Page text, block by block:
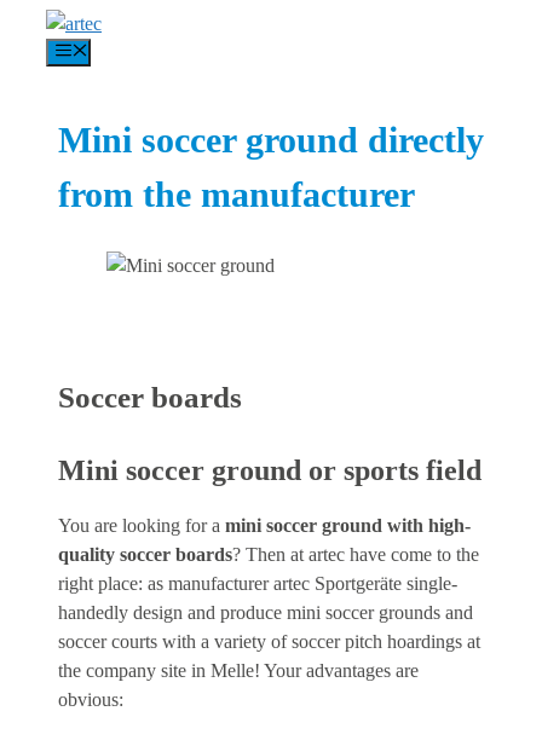
Menu
Mini soccer ground directly
from the manufacturer
Soccer boards
Mini soccer ground or sports field
You are looking for a mini soccer ground with high-
quality soccer boards? Then at artec have come to the
right place: as manufacturer artec Sportgeräte single-
handedly design and produce mini soccer grounds and
soccer courts with a variety of soccer pitch hoardings at
the company site in Melle! Your advantages are
obvious: